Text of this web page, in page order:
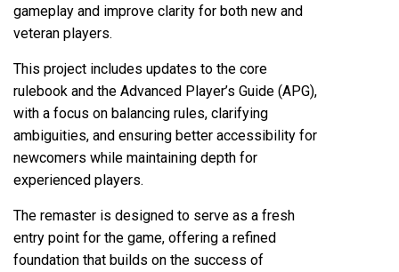
gameplay and improve clarity for both new and
veteran players.
This project includes updates to the core
rulebook and the Advanced Player’s Guide (APG),
with a focus on balancing rules, clarifying
ambiguities, and ensuring better accessibility for
newcomers while maintaining depth for
experienced players.
The remaster is designed to serve as a fresh
entry point for the game, offering a refined
foundation that builds on the success of